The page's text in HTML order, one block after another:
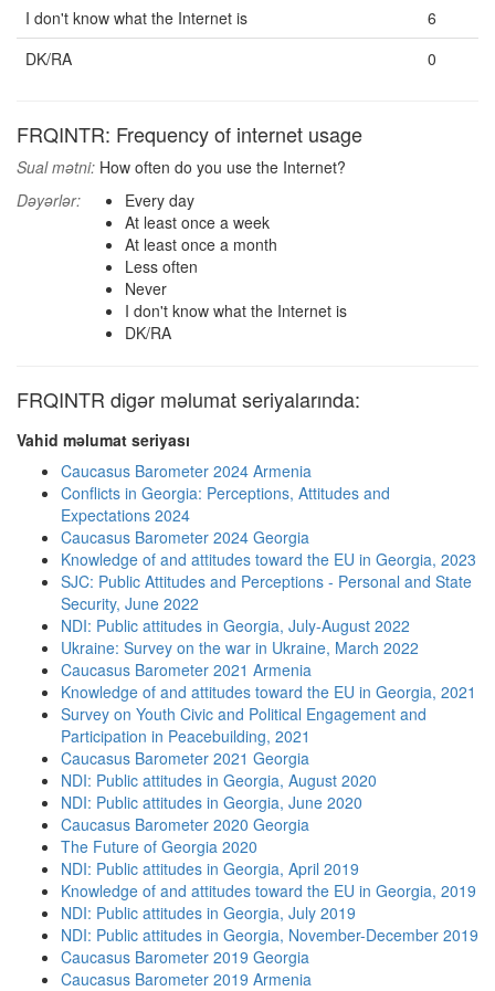
I don't know what the Internet is
6
DK/RA
0
FRQINTR: Frequency of internet usage
Sual mətni: How often do you use the Internet?
Dəyərlər:
Every day
At least once a week
At least once a month
Less often
Never
I don't know what the Internet is
DK/RA
FRQINTR digər məlumat seriyalarında:
Vahid məlumat seriyası
Caucasus Barometer 2024 Armenia
Conflicts in Georgia: Perceptions, Attitudes and
Expectations 2024
Caucasus Barometer 2024 Georgia
Knowledge of and attitudes toward the EU in Georgia, 2023
SJC: Public Attitudes and Perceptions - Personal and State
Security, June 2022
NDI: Public attitudes in Georgia, July-August 2022
Ukraine: Survey on the war in Ukraine, March 2022
Caucasus Barometer 2021 Armenia
Knowledge of and attitudes toward the EU in Georgia, 2021
Survey on Youth Civic and Political Engagement and
Participation in Peacebuilding, 2021
Caucasus Barometer 2021 Georgia
NDI: Public attitudes in Georgia, August 2020
NDI: Public attitudes in Georgia, June 2020
Caucasus Barometer 2020 Georgia
The Future of Georgia 2020
NDI: Public attitudes in Georgia, April 2019
Knowledge of and attitudes toward the EU in Georgia, 2019
NDI: Public attitudes in Georgia, July 2019
NDI: Public attitudes in Georgia, November-December 2019
Caucasus Barometer 2019 Georgia
Caucasus Barometer 2019 Armenia